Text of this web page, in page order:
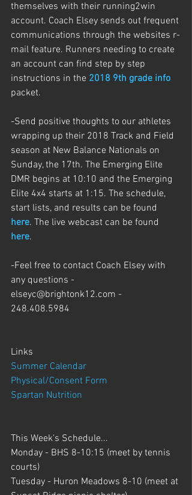
themselves with their running2win
account. Coach Elsey sends out frequent
communications through the websites r-
mail feature. Runners needing to create
an account can find step by step
instructions in the 2018 9th grade info
packet.
-Send positive thoughts to our athletes
wrapping up their 2018 Track and Field
season at New Balance Nationals on
Sunday, the 17th. The Emerging Elite
DMR begins at 10:10 and the Emerging
Elite 4x4 starts at 1:15. The schedule,
start lists, and results can be found
here. The live webcast can be found
here.
-Feel free to contact Coach Elsey with
any questions -
elseyc@brightonk12.com -
248.408.5984
Links
Summer Calendar
Physical/Consent Form
Spartan Nutrition
This Week's Schedule...
Monday - BHS 8-10:15 (meet by tennis
courts)
Tuesday - Huron Meadows 8-10 (meet at